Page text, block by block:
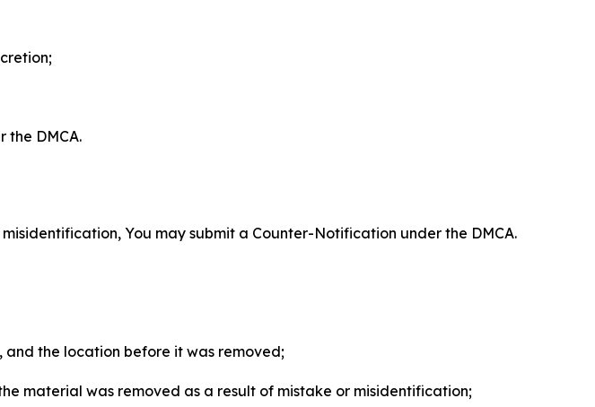
the DMCA.
You may submit a Counter-Notification under the DMCA.
the location before it was removed;
material was removed as a result of mistake or misidentification;